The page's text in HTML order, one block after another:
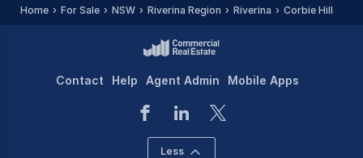
Home For Sale NSW Riverina Region Riverina Corbie Hill
Contact Help Agent Admin Mobile Apps
Less